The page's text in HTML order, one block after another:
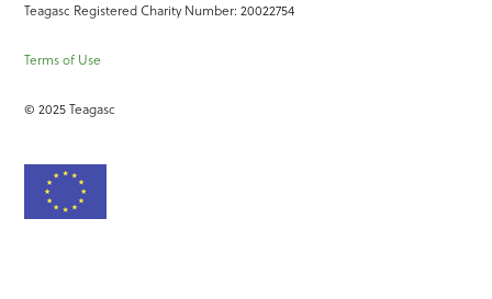
Teagasc Registered Charity Number: 20022754
Terms of Use
© 2025 Teagasc